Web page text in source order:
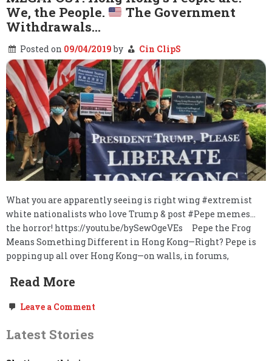
We, the People.
The Government
Withdrawals…
Posted on 09/04/2019by Cin ClipS
What you are apparently seeing is right wing #extremist
white nationalists who love Trump & post #Pepe memes…
the horror! https://youtu.be/bySewOgeVEs Pepe the Frog
Means Something Different in Hong Kong—Right? Pepe is
popping up all over Hong Kong—on walls, in forums,
Read More
Leave a Comment
Latest Stories